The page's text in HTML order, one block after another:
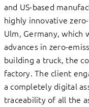
and US-based
highly innovative
Ulm, Germany, which
advances in zero-
building a truck, the
factory. The client
a completely digital
traceability of all the